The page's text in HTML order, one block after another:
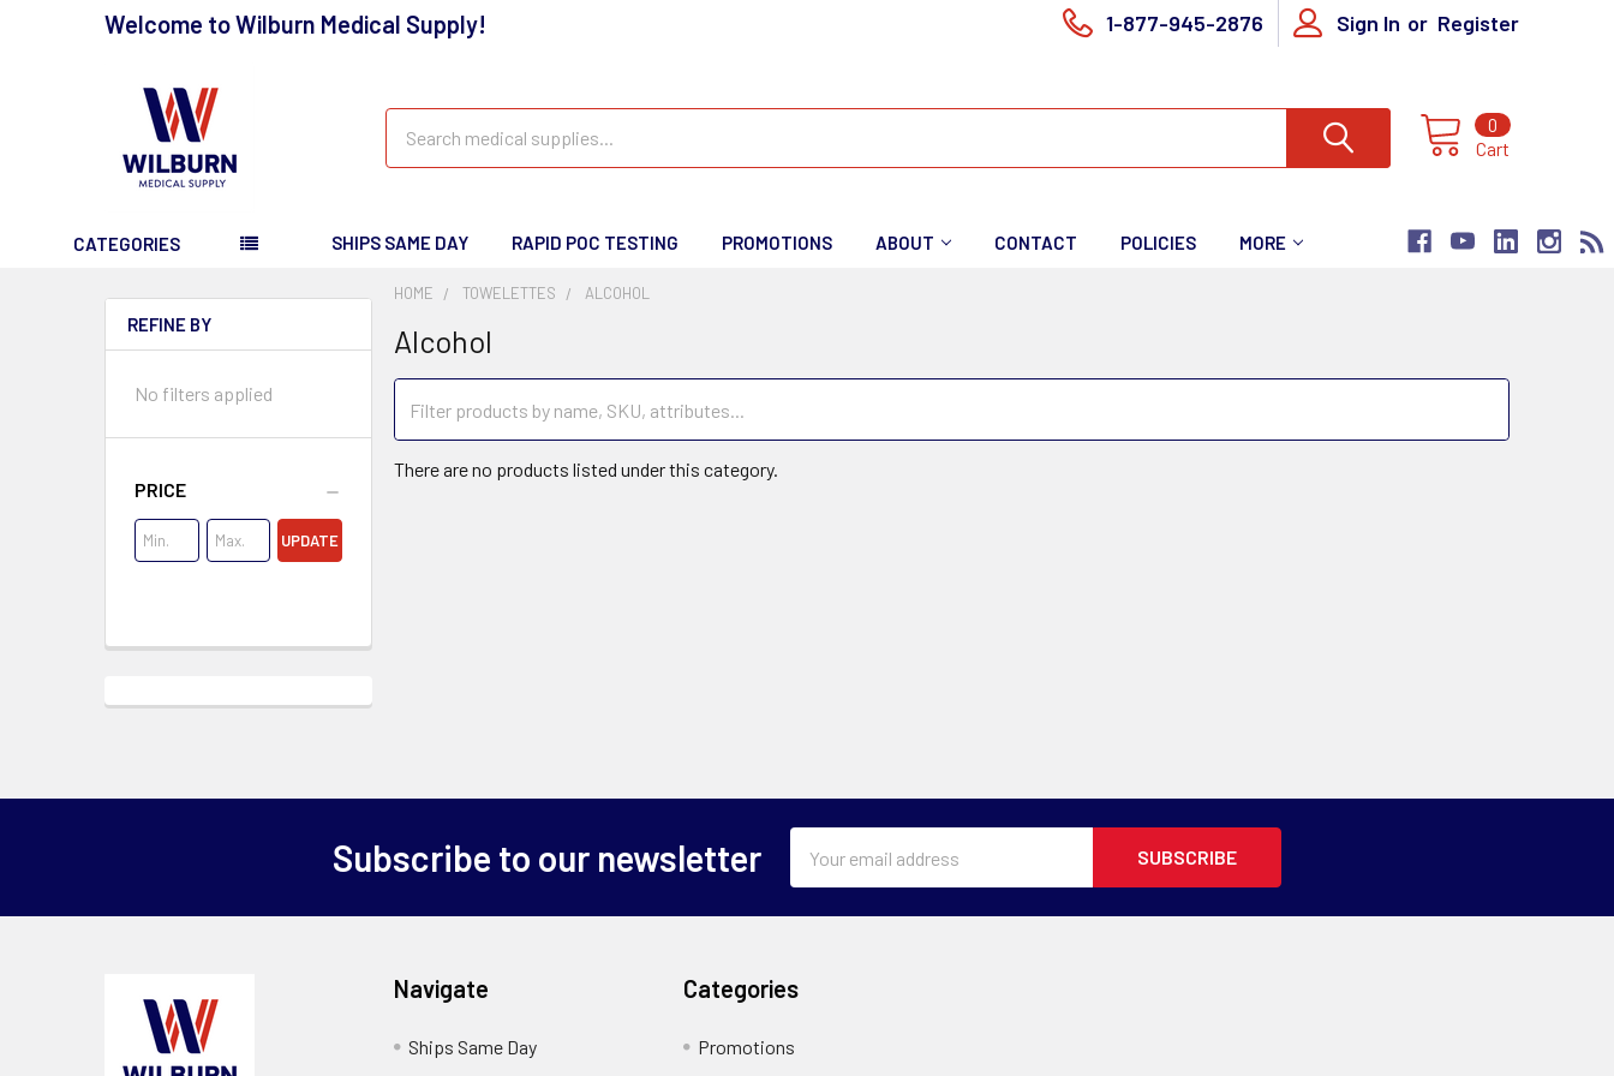
Welcome to Wilburn Medical Supply! 1-877-945-2876 Sign In or Register
Cart
0
CATEGORIES SHIPS SAME DAY RAPID POC TESTING PROMOTIONS ABOUT CONTACT POLICIES MORE
REFINE BY
No filters applied
PRICE
UPDATE
HOME TOWELETTES ALCOHOL
Alcohol
There are no products listed under this category.
Subscribe to our newsletter
Address
Navigate
Ships Same Day
Categories
Promotions